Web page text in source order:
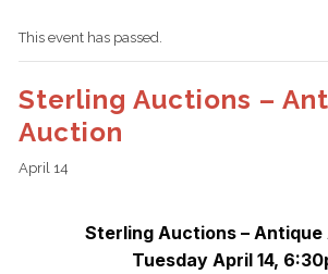
This event has passed.
Sterling Auctions –
Auction
April 14
Sterling Auctions –
Tuesday April 14,